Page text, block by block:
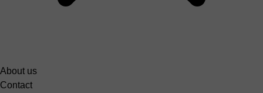
About us
Contact